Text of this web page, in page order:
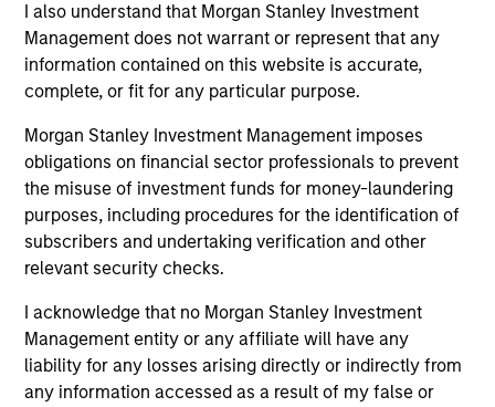
I also understand that Morgan Stanley Investment
Management does not warrant or represent that any
information contained on this website is accurate,
complete, or fit for any particular purpose.
Morgan Stanley Investment Management imposes
obligations on financial sector professionals to prevent
the misuse of investment funds for money-laundering
purposes, including procedures for the identification of
subscribers and undertaking verification and other
relevant security checks.
I acknowledge that no Morgan Stanley Investment
Management entity or any affiliate will have any
liability for any losses arising directly or indirectly from
any information accessed as a result of my false or
European Aggregate Core Strategy
Invests in a diversified portfolio of
government, corporate and non-government
debt denominated in euros.
Team Insights